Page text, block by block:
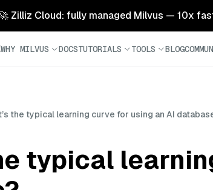
🚀 Zilliz Cloud: fully managed Milvus — 10x
WHY MILVUS DOCSTUTORIALS TOOLS BLOG
the typical learning curve for using an AI
typical